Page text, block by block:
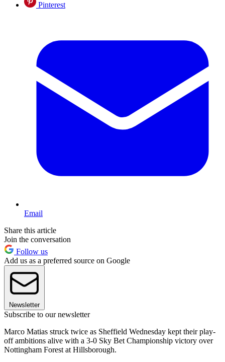
Pinterest
Email
Share this article
Join the conversation
Follow us
Add us as a preferred source on Google
Newsletter
Subscribe to our newsletter
Marco Matias struck twice as Sheffield Wednesday kept their play-
off ambitions alive with a 3-0 Sky Bet Championship victory over
Nottingham Forest at Hillsborough.